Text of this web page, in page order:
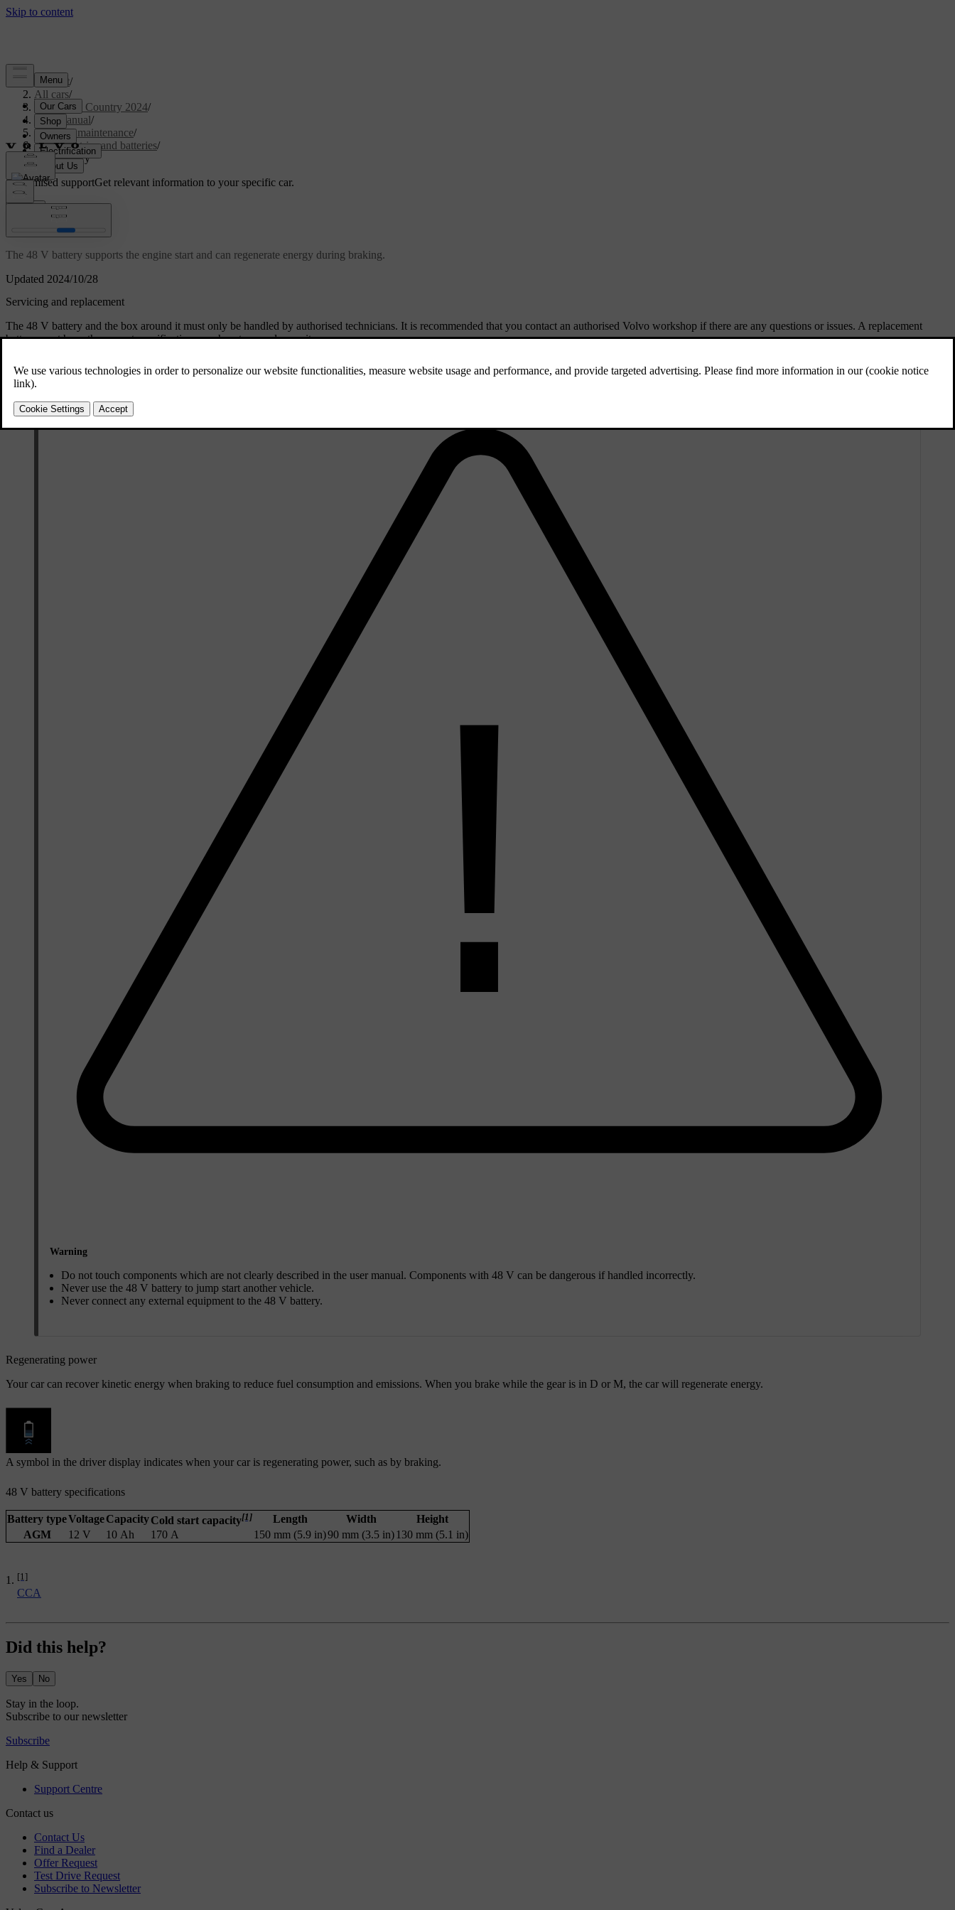
Support/
All cars/
V90 Cross Country 2024/
User manual/
Care and maintenance/
Car electrics and batteries/
48 V battery
Customised supportGet relevant information to your specific car.
Updated 2024/10/28
48 V battery
The 48 V battery supports the engine start and can regenerate energy during braking.
Servicing and replacement
The 48 V battery and the box around it must only be handled by authorised technicians. It is recommended that you contact an authorised Volvo workshop if there are any questions or issues. A replacement
battery must have the correct specifications, such as type and capacity.
Warning
Do not touch components which are not clearly described in the user manual. Components with 48 V can be dangerous if handled incorrectly.
Never use the 48 V battery to jump start another vehicle.
Never connect any external equipment to the 48 V battery.
Regenerating power
Your car can recover kinetic energy when braking to reduce fuel consumption and emissions. When you brake while the gear is in D or M, the car will regenerate energy.
A symbol in the driver display indicates when your car is regenerating power, such as by braking.
48 V battery specifications
Battery typeVoltageCapacityCold start capacity[1] Length Width
Height
AGM
12 V 10 Ah 170 A 150 mm (5.9 in)90 mm (3.5 in) 130 mm (5.1 in)
[1]
CCA
Did this help?
Yes No